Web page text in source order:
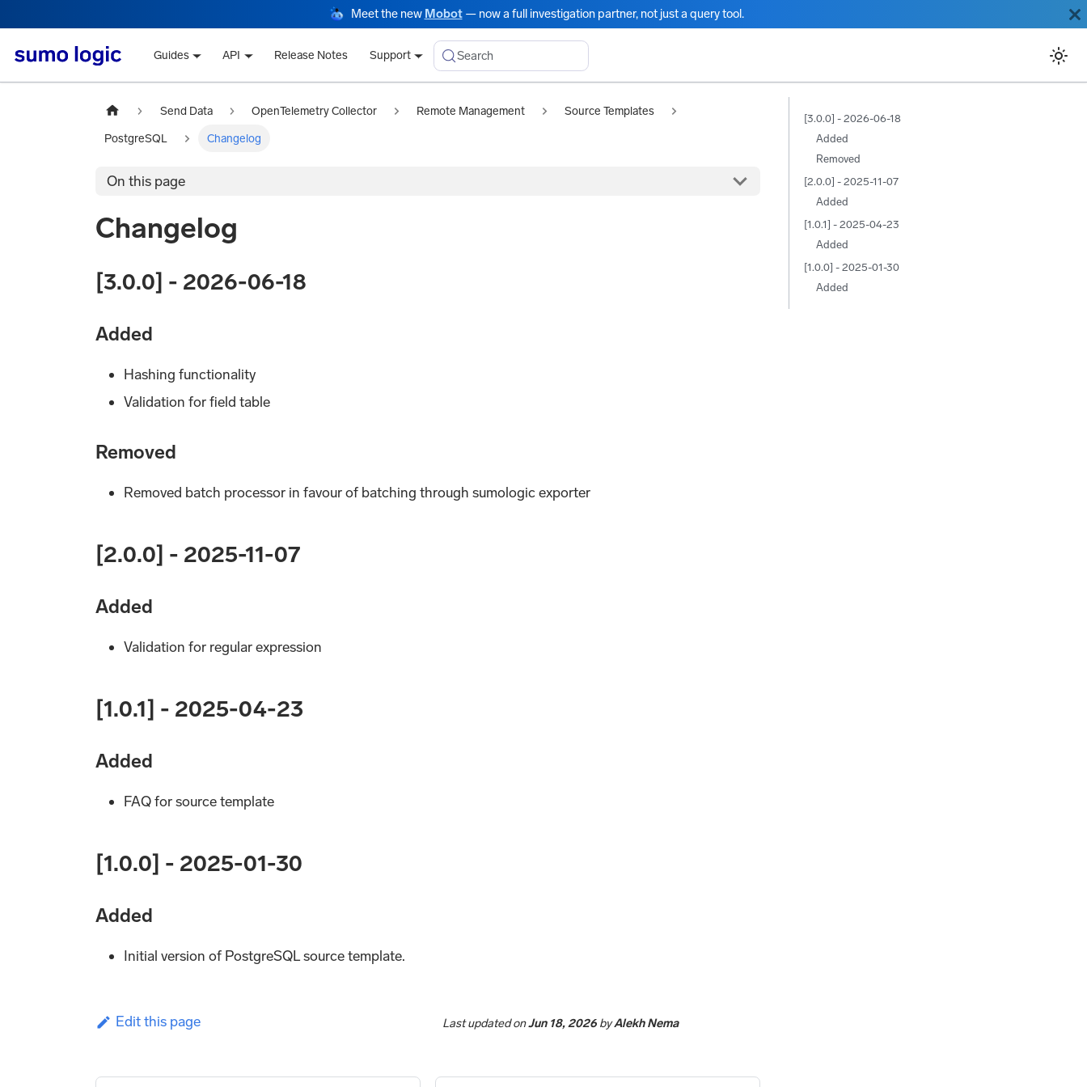
Meet the new Mobot— now a full investigation partner, not just a query tool.
Guides API Release Notes Support Search
Send Data OpenTelemetry Collector Remote Management Source Templates
PostgreSQL Changelog
On this page
Changelog
[3.0.0] - 2026-06-18
Added
Hashing functionality
Validation for field table
Removed
Removed batch processor in favour of batching through sumologic exporter
[2.0.0] - 2025-11-07
Added
Validation for regular expression
[1.0.1] - 2025-04-23
Added
FAQ for source template
[1.0.0] - 2025-01-30
Added
Initial version of PostgreSQL source template.
Edit this page Last updatedonJun 18, 2026byAlekh Nema
[3.0.0] - 2026-06-18
Added
Removed
[2.0.0] - 2025-11-07
Added
[1.0.1] - 2025-04-23
Added
[1.0.0] - 2025-01-30
Added